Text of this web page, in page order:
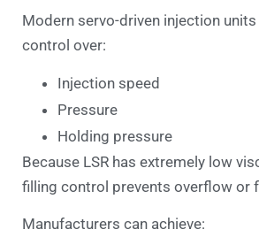
Modern servo-driven injection
control over:
Injection speed
Pressure
Holding pressure
Because LSR has extremely low
filling control prevents overflow or
Manufacturers can achieve: